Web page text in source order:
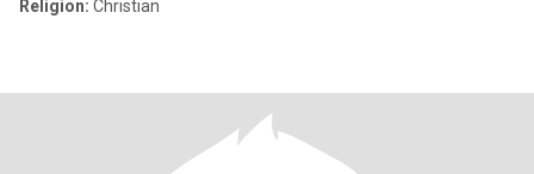
Religion: Christian